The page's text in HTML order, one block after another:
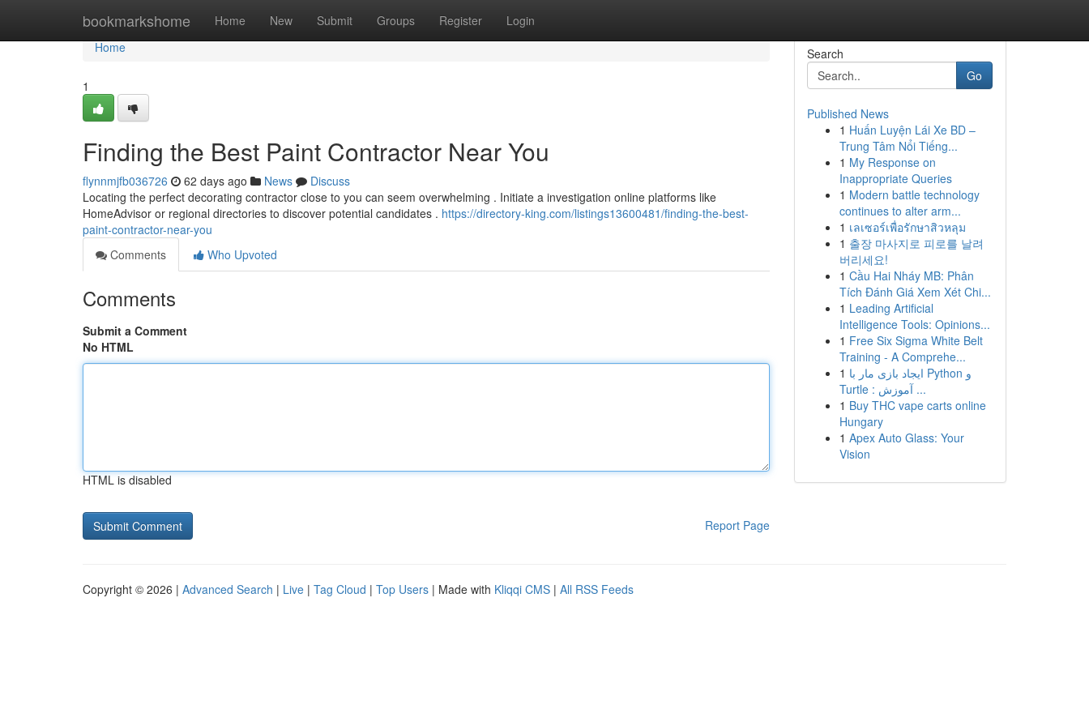
bookmarkshome Home New Submit Groups Register Login
Home
Home
1
Finding the Best Paint Contractor Near You
flynnmjfb036726 62 days ago News
Discuss
Locating the perfect decorating contractor close to you can seem overwhelming . Initiate a investigation online platforms like
HomeAdvisor or regional directories to discover potential candidates . https://directory-king.com/listings13600481/finding-the-best-
paint-contractor-near-you
Comments
Who Upvoted
Comments
Submit a Comment
No HTML
HTML is disabled
Report Page
Search
Go
Published News
1 Huấn Luyện Lái Xe BD –
Trung Tâm Nổi Tiếng...
1 My Response on
Inappropriate Queries
1 Modern battle technology
continues to alter arm...
1 เลเซอร์เพื่อรักษาสิวหลุม
1 출장 마사지로 피로를 날려
버리세요!
1 Cầu Hai Nháy MB: Phân
Tích Đánh Giá Xem Xét Chi...
1 Leading Artificial
Intelligence Tools: Opinions...
1 Free Six Sigma White Belt
Training - A Comprehe...
1 ایجاد بازی مار با Python و
Turtle : آموزش ...
1 Buy THC vape carts online
Hungary
1 Apex Auto Glass: Your
Vision
Copyright © 2026 | Advanced Search | Live | Tag Cloud | Top Users | Made with Kliqqi CMS | All RSS Feeds